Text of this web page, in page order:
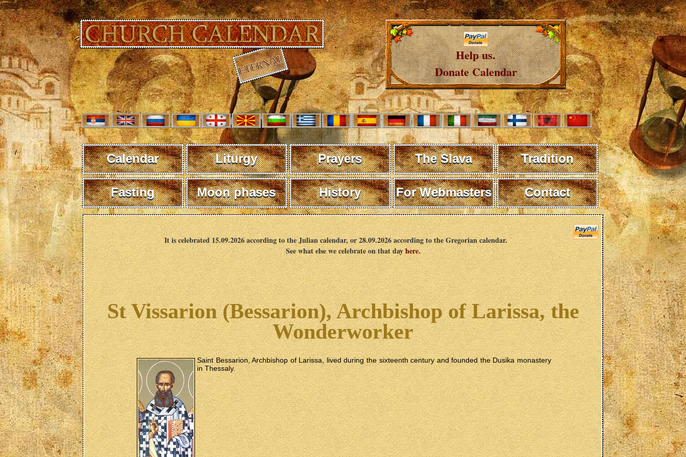
Help us.
Donate Calendar
Calendar Liturgy Prayers The Slava Tradition
Fasting Moon phases History For Webmasters Contact
It is celebrated 15.09.2026 according to the Julian calendar, or 28.09.2026 according to the Gregorian calendar.
See what else we celebrate on that dayhere.
St Vissarion (Bessarion), Archbishop of Larissa, the
Wonderworker
Saint Bessarion, Archbishop of Larissa, lived during the sixteenth century and founded the Dusika monastery
in Thessaly.